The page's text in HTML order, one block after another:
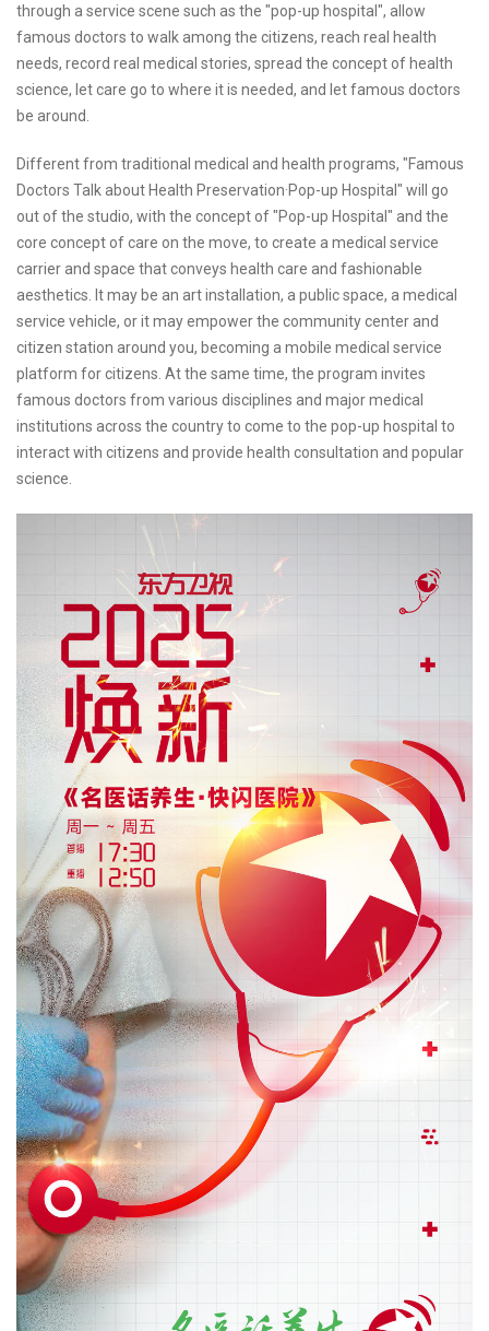
through a service scene such as the "pop-up hospital", allow
famous doctors to walk among the citizens, reach real health
needs, record real medical stories, spread the concept of health
science, let care go to where it is needed, and let famous doctors
be around.
Different from traditional medical and health programs, "Famous
Doctors Talk about Health Preservation·Pop-up Hospital" will go
out of the studio, with the concept of "Pop-up Hospital" and the
core concept of care on the move, to create a medical service
carrier and space that conveys health care and fashionable
aesthetics. It may be an art installation, a public space, a medical
service vehicle, or it may empower the community center and
citizen station around you, becoming a mobile medical service
platform for citizens. At the same time, the program invites
famous doctors from various disciplines and major medical
institutions across the country to come to the pop-up hospital to
interact with citizens and provide health consultation and popular
science.